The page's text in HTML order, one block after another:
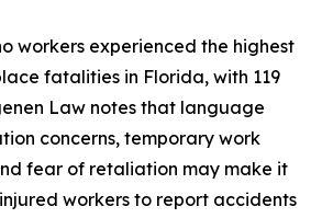
workers experienced the highest
fatalities in Florida, with 119
Law notes that language
concerns, temporary work
fear of retaliation may make it
workers to report accidents